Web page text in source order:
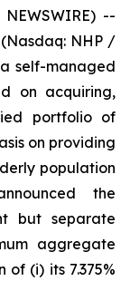
NEWSWIRE) --
NHP /
self-managed
on acquiring,
portfolio of
on providing
population
the
but separate
aggregate
of (i) its 7.375%